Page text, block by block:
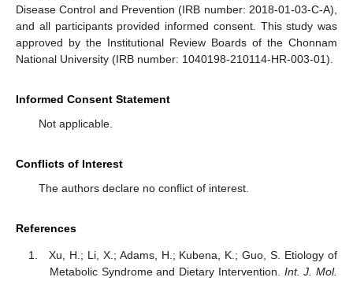
Disease Control and Prevention (IRB number: 2018-01-03-C-A),
and all participants provided informed consent. This study was
approved by the Institutional Review Boards of the Chonnam
National University (IRB number: 1040198-210114-HR-003-01).
Informed Consent Statement
Not applicable.
Conflicts of Interest
The authors declare no conflict of interest.
References
Xu, H.; Li, X.; Adams, H.; Kubena, K.; Guo, S. Etiology of
Metabolic Syndrome and Dietary Intervention. Int. J. Mol.